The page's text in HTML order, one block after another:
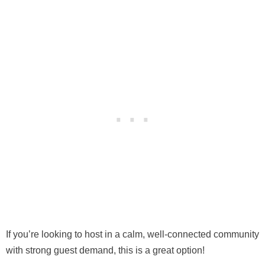
If you’re looking to host in a calm, well-connected community
with strong guest demand, this is a great option!